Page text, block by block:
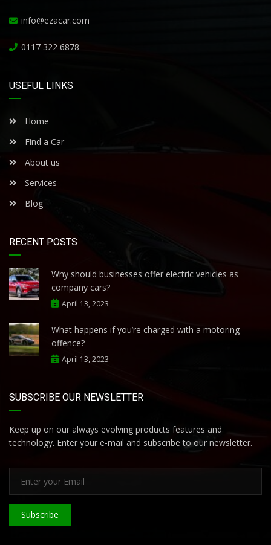
info@ezacar.com
0117 322 6878
USEFUL LINKS
Home
Find a Car
About us
Services
Blog
RECENT POSTS
Why should businesses offer electric vehicles as
company cars?
April 13, 2023
What happens if you’re charged with a motoring
offence?
April 13, 2023
SUBSCRIBE OUR NEWSLETTER
Keep up on our always evolving products features and
technology. Enter your e-mail and subscribe to our newsletter.
Subscribe